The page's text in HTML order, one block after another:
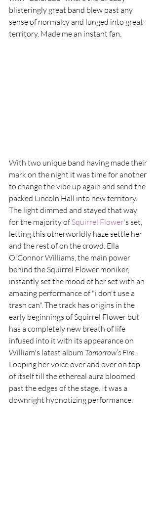
blisteringly great band blew past any
sense of normalcy and lunged into great
territory. Made me an instant fan.
With two unique band having made their
mark on the night it was time for another
to change the vibe up again and send the
packed Lincoln Hall into new territory.
The light dimmed and stayed that way
for the majority of Squirrel Flower's set,
letting this otherworldly haze settle her
and the rest of on the crowd. Ella
O'Connor Williams, the main power
behind the Squirrel Flower moniker,
instantly set the mood of her set with an
amazing performance of "i don't use a
trash can". The track has origins in the
early beginnings of Squirrel Flower but
has a completely new breath of life
infused into it with its appearance on
William's latest album Tomorrow​’​s Fire.
Looping her voice over and over on top
of itself till the ethereal aura bloomed
past the edges of the stage. It was a
downright hypnotizing performance.